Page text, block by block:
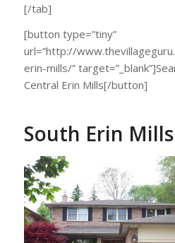
[/tab]
[button type=”tiny”
url=”http://
erin-mills/”
Central Erin Mills[/button]
South Erin